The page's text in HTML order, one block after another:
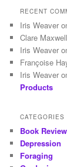
RECENT
Iris Weaver
Clare Maxwell
Iris Weaver
Françoise
Iris Weaver
Products
CATEGORIES
Book
Depression
Foraging